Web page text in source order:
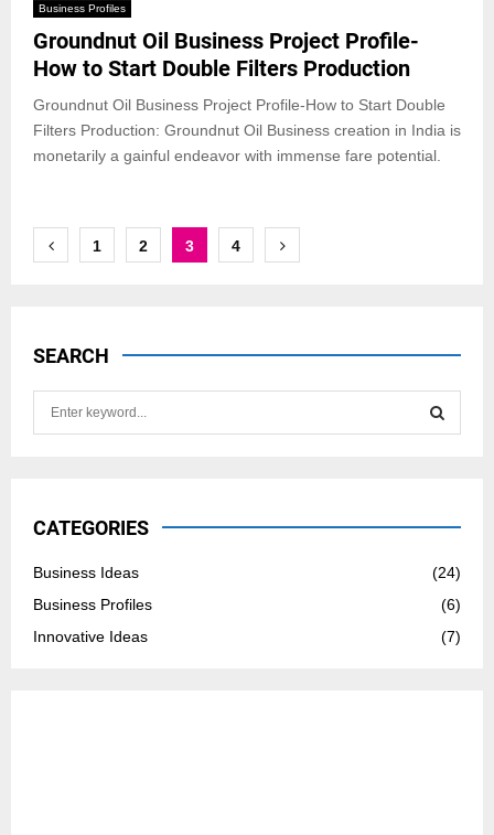
Business Profiles
Groundnut Oil Business Project Profile-
How to Start Double Filters Production
Groundnut Oil Business Project Profile-How to Start Double
Filters Production: Groundnut Oil Business creation in India is
monetarily a gainful endeavor with immense fare potential.
Posts
1 2 3 4
SEARCH
h
f
o
:
CATEGORIES
Business Ideas
(24)
Business Profiles
(6)
Innovative Ideas
(7)